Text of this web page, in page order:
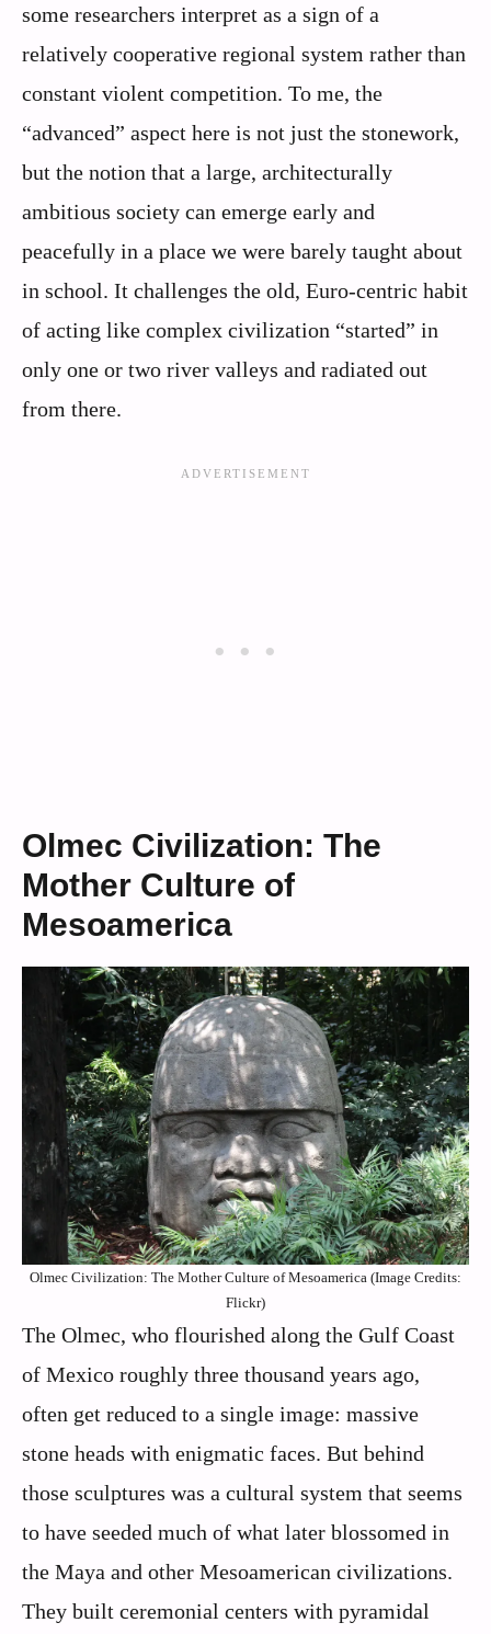
some researchers interpret as a sign of a
relatively cooperative regional system rather than
constant violent competition. To me, the
“advanced” aspect here is not just the stonework,
but the notion that a large, architecturally
ambitious society can emerge early and
peacefully in a place we were barely taught about
in school. It challenges the old, Euro‑centric habit
of acting like complex civilization “started” in
only one or two river valleys and radiated out
from there.
Olmec Civilization: The
Mother Culture of
Mesoamerica
Olmec Civilization: The Mother Culture of Mesoamerica (Image Credits:
Flickr)
The Olmec, who flourished along the Gulf Coast
of Mexico roughly three thousand years ago,
often get reduced to a single image: massive
stone heads with enigmatic faces. But behind
those sculptures was a cultural system that seems
to have seeded much of what later blossomed in
the Maya and other Mesoamerican civilizations.
They built ceremonial centers with pyramidal